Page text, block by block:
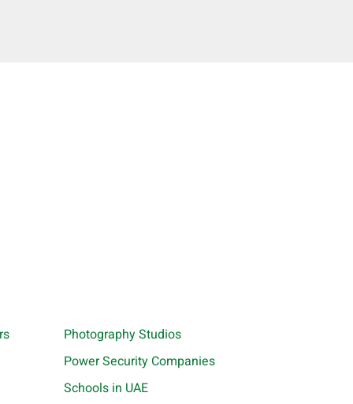
Photography Studios
Power Security Companies
Schools in UAE